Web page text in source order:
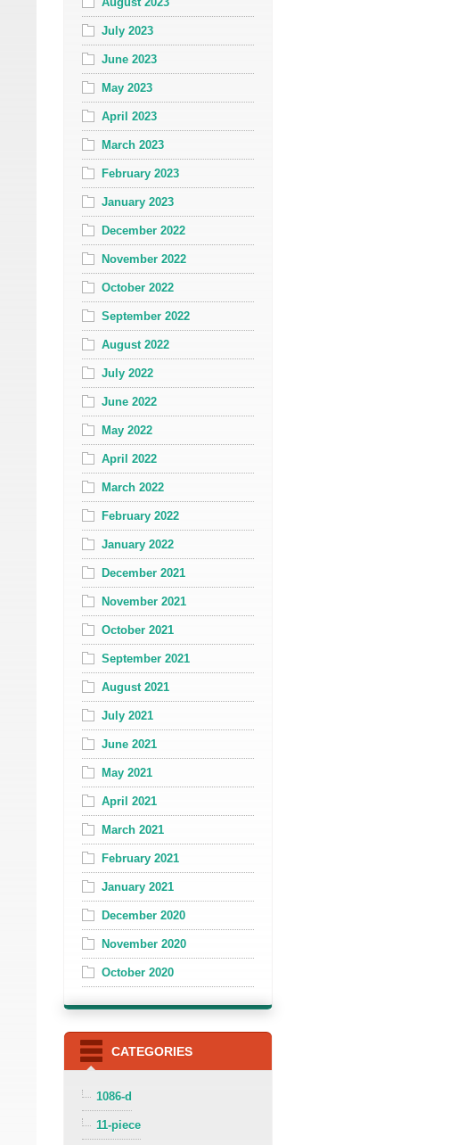
July 2023
June 2023
May 2023
April 2023
March 2023
February 2023
January 2023
December 2022
November 2022
October 2022
September 2022
August 2022
July 2022
June 2022
May 2022
April 2022
March 2022
February 2022
January 2022
December 2021
November 2021
October 2021
September 2021
August 2021
July 2021
June 2021
May 2021
April 2021
March 2021
February 2021
January 2021
December 2020
November 2020
October 2020
CATEGORIES
1086-d
11-piece